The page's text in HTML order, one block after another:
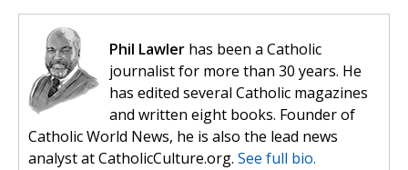
Phil Lawler has been a Catholic
journalist for more than 30 years. He
has edited several Catholic magazines
and written eight books. Founder of
Catholic World News, he is also the lead news
analyst at CatholicCulture.org. See full bio.